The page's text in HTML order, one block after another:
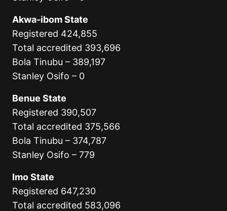
Akwa-ibom State
Registered 424,855
Total accredited 393,696
Bola Tinubu – 389,197
Stanley Osifo – 0
Benue State
Registered 390,507
Total accredited 375,566
Bola Tinubu – 374,787
Stanley Osifo – 779
Imo State
Registered 647,230
Total accredited 583,096